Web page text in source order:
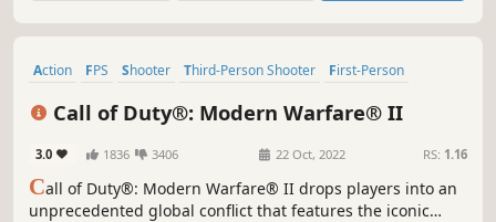
Action FPS Shooter Third-Person Shooter
First-Person
Call of Duty®: Modern Warfare® II
3.0 1836 3406 22 Oct, 2022 RS: 1.16
Call of Duty®: Modern Warfare® II drops players into an
unprecedented global conflict that features the iconic